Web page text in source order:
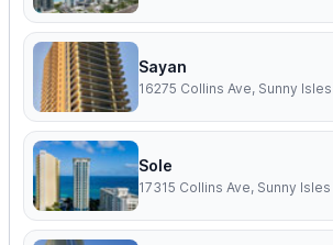
Sayan
Sole
17315 Collins Ave, Sunny